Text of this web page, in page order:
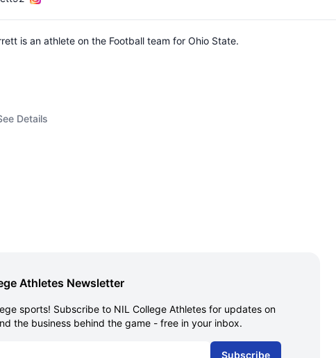
is an athlete on the Football team for Ohio State.
Details
Athletes Newsletter
sports! Subscribe to NIL College Athletes for updates on
the business behind the game - free in your inbox.
Subscribe